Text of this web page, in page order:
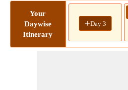
Your
Daywise
Itinerary
+Day 3